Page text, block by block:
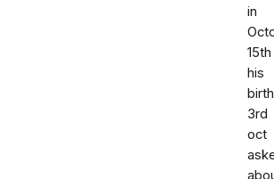
in
15th
his
3rd
oct